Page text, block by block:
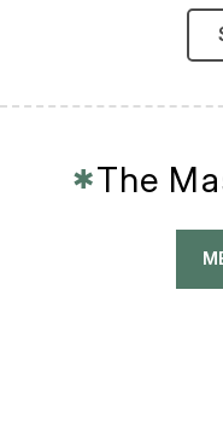
✱The